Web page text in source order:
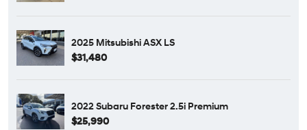
2025 Mitsubishi ASX LS
$31,480
2022 Subaru Forester 2.5i Premium
$25,990